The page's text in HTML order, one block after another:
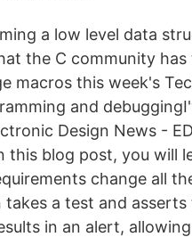
a low level data
the C community has
macros this week's
and
Design News -
this blog post, you will
change all
a test and asserts
in an alert,